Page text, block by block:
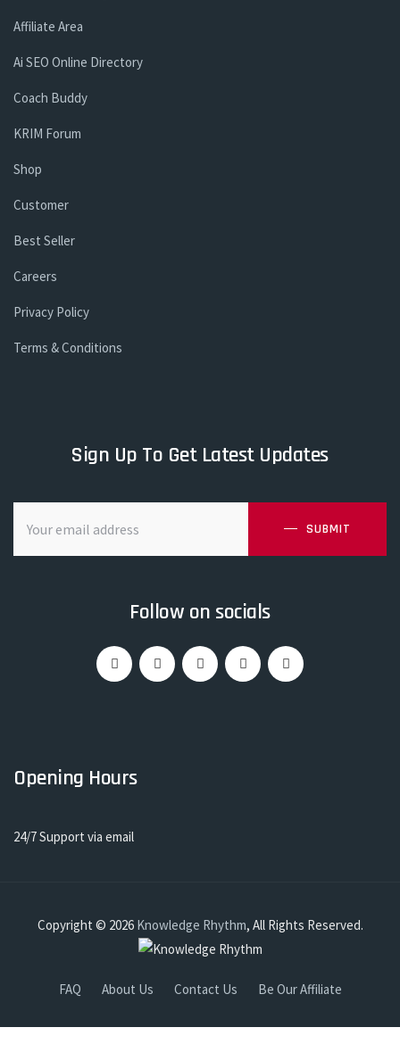
Affiliate Area
Ai SEO Online Directory
Coach Buddy
KRIM Forum
Shop
Customer
Best Seller
Careers
Privacy Policy
Terms & Conditions
Sign Up To Get Latest Updates
SUBMIT
Follow on socials
Opening Hours
24/7 Support via email
Copyright © 2026 Knowledge Rhythm, All Rights Reserved.
FAQ About Us Contact Us Be Our Affiliate